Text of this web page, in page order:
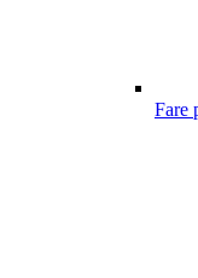
Fare